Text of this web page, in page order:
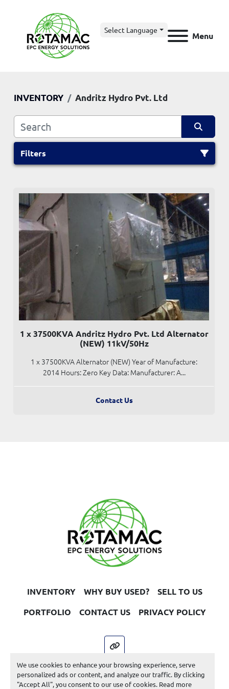
We use cookies to enhance your browsing experience, serve
personalized ads or content, and analyze our traffic. By clicking
"Accept All", you consent to our use of cookies. Read more
Select Language
Menu
INVENTORY Andritz Hydro Pvt. Ltd
Filters
Sort by
1 x 37500KVA Andritz Hydro Pvt. Ltd Alternator
(NEW) 11kV/50Hz
1 x 37500KVA Alternator (NEW) Year of Manufacture:
2014 Hours: Zero Key Data: Manufacturer: A...
Contact Us
INVENTORY WHY BUY USED?
SELL TO US
PORTFOLIO
CONTACT US PRIVACY POLICY
other
Machinio Systemwebsite byMachinio
Manage Cookies